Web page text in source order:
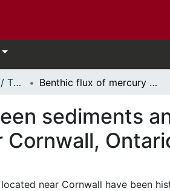
Thèses, 1910 - 2010 // Theses, 1910 - 2010 Benthic flux of mercury between sediments and the overlying water in the St Lawrence River near Cornwall, Ontario
sediments
Cornwall,
near Cornwall have been